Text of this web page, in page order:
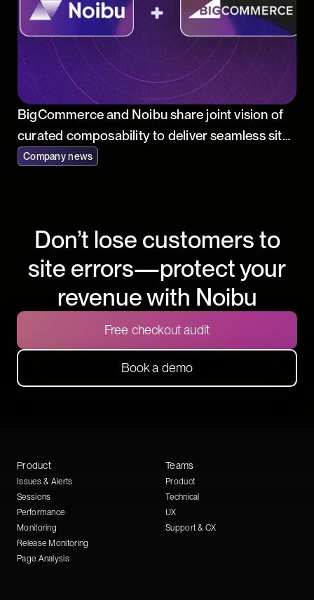
BigCommerce and Noibu share joint vision of
curated composability to deliver seamless site
performance and accelerated innovation for
Company news
Don’t lose customers to
site errors—protect your
revenue with Noibu
Free checkout audit
Book a demo
Product
Issues & Alerts
Sessions
Performance
Monitoring
Release Monitoring
Page Analysis
Teams
Product
Technical
UX
Support & CX